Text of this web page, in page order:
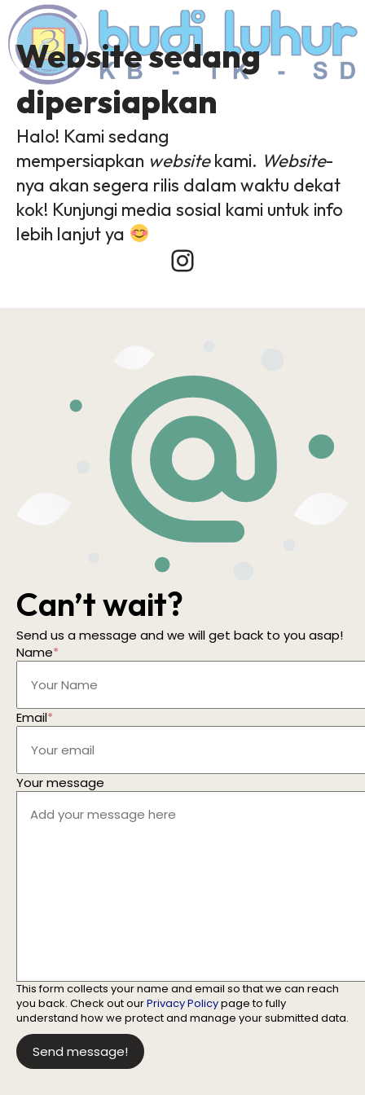
Website sedang
dipersiapkan
Halo! Kami sedang
mempersiapkan websitekami. Website-
nya akan segera rilis dalam waktu dekat
kok! Kunjungi media sosial kami untuk info
lebih lanjut ya
Instagram
Can’t wait?
Send us a message and we will get back to you asap!
Name*
Email*
Your message
This form collects your name and email so that we can reach
you back. Check out ourPrivacy Policypage to fully
understand how we protect and manage your submitted data.
Send message!